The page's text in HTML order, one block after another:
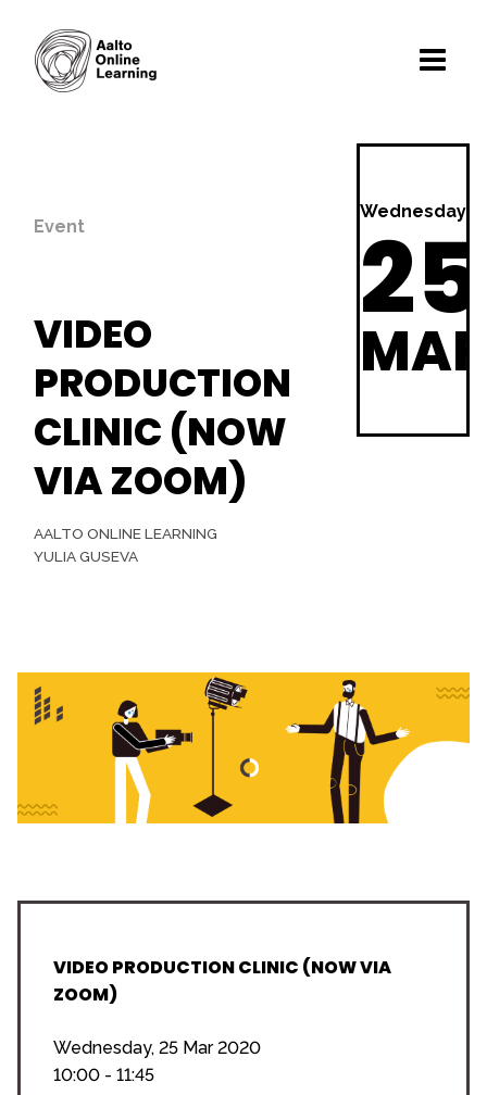
Event
VIDEO
PRODUCTION
CLINIC (NOW
VIA ZOOM)
AALTO ONLINE LEARNING
YULIA GUSEVA
Wednesday
25
VIDEO PRODUCTION CLINIC (NOW VIA
ZOOM)
Wednesday, 25 Mar 2020
10:00 - 11:45